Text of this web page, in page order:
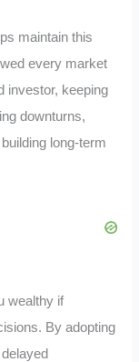
maintain this
every market
investor, keeping
downturns,
long-term
wealthy if
By adopting